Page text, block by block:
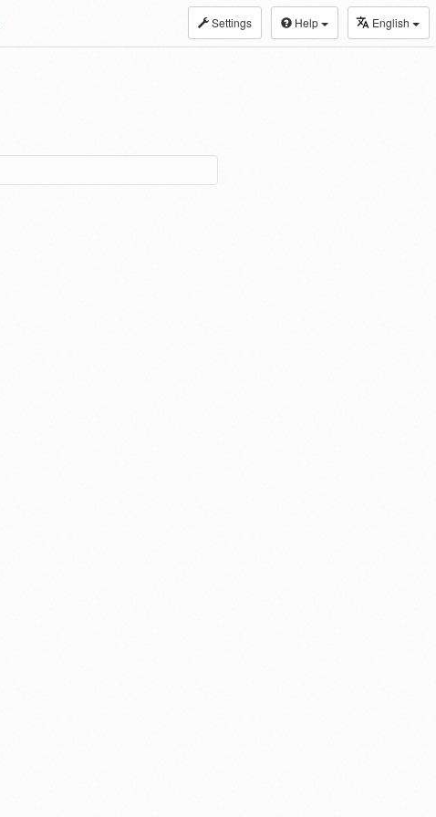
Settings Help English